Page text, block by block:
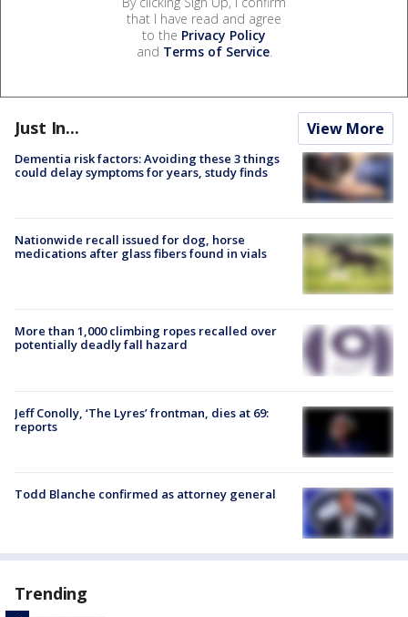
that I have read and agree
to the Privacy Policy
and Terms of Service.
Just In... View More
Dementia risk factors: Avoiding these 3 things
could delay symptoms for years, study finds
Nationwide recall issued for dog, horse
medications after glass fibers found in vials
More than 1,000 climbing ropes recalled over
potentially deadly fall hazard
Jeff Conolly, ‘The Lyres’ frontman, dies at 69:
reports
Todd Blanche confirmed as attorney general
Trending